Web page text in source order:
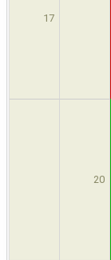
17
20